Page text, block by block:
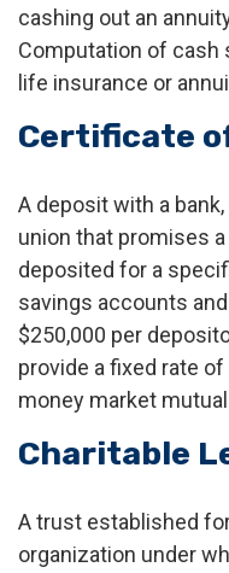
cashing out an
Computation of cash
life insurance or
Certificate
A deposit with a
union that promises
deposited for a
savings accounts
$250,000 per
provide a fixed rate
money market
Charitable
A trust established
organization under